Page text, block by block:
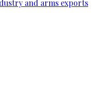
and arms exports